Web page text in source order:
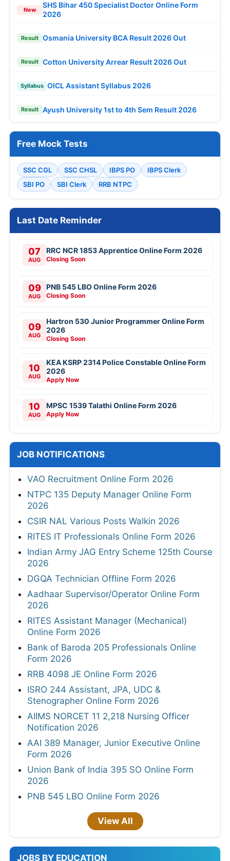
New
SHS Bihar 450 Specialist Doctor Online Form
2026
Result Osmania University BCA Result 2026 Out
Result Cotton University Arrear Result 2026 Out
Syllabus OICL Assistant Syllabus 2026
Result Ayush University 1st to 4th Sem Result 2026
Free Mock Tests
SSC CGL SSC CHSL IBPS PO
IBPS Clerk
SBI PO
SBI Clerk RRB NTPC
Last Date Reminder
07
AUG
RRC NCR 1853 Apprentice Online Form 2026
Closing Soon
09
AUG
PNB 545 LBO Online Form 2026
Closing Soon
09
AUG
Hartron 530 Junior Programmer Online Form
2026
Closing Soon
10
AUG
KEA KSRP 2314 Police Constable Online Form
2026
Apply Now
10
AUG
MPSC 1539 Talathi Online Form 2026
Apply Now
JOB NOTIFICATIONS
VAO Recruitment Online Form 2026
NTPC 135 Deputy Manager Online Form
2026
CSIR NAL Various Posts Walkin 2026
RITES IT Professionals Online Form 2026
Indian Army JAG Entry Scheme 125th Course
2026
DGQA Technician Offline Form 2026
Aadhaar Supervisor/Operator Online Form
2026
RITES Assistant Manager (Mechanical)
Online Form 2026
Bank of Baroda 205 Professionals Online
Form 2026
RRB 4098 JE Online Form 2026
ISRO 244 Assistant, JPA, UDC &
Stenographer Online Form 2026
AIIMS NORCET 11 2,218 Nursing Officer
Notification 2026
AAI 389 Manager, Junior Executive Online
Form 2026
Union Bank of India 395 SO Online Form
2026
PNB 545 LBO Online Form 2026
View All
JOBS BY EDUCATION